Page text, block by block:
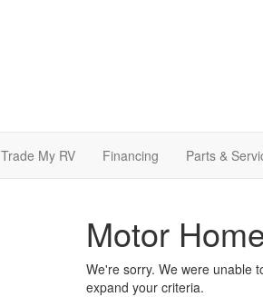
Trade My RV Financing Parts &
Motor
We're sorry. We were unable
expand your criteria.